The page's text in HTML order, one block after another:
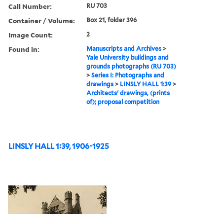
Call Number: RU 703
Container / Volume: Box 21, folder 396
Image Count: 2
Found in: Manuscripts and Archives >
Yale University buildings and
grounds photographs (RU 703)
>Series I: Photographs and
drawings > LINSLY HALL 1:39>
Architects' drawings, (prints
of); proposal competition
LINSLY HALL 1:39, 1906-1925